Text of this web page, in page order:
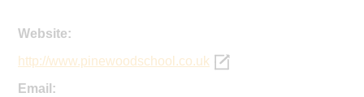
Website:
http://www.pinewoodschool.co.uk
Email: